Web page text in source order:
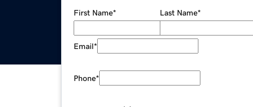
First Name* Last Name*
Email*
Phone*